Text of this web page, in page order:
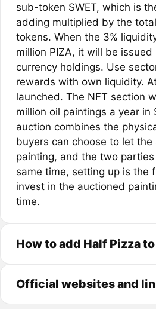
sub-token SWET, which is
adding multiplied by the
tokens. When the 3%
million PIZA, it will be
currency holdings. Use
rewards with own liquidity.
launched. The NFT section
million oil paintings a year in
auction combines the
buyers can choose to let
painting, and the two
same time, setting up is the
invest in the auctioned
time.
How to add Half Pizza
Official websites and